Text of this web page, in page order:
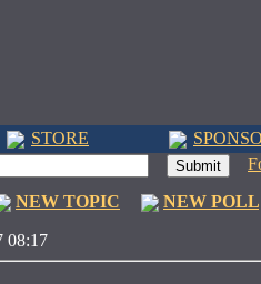
STORE
NEW TOPIC NEW POLL
08:17